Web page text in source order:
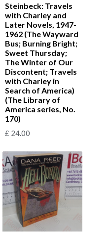
Steinbeck: Travels
with Charley and
Later Novels, 1947-
1962 (The Wayward
Bus; Burning Bright;
Sweet Thursday;
The Winter of Our
Discontent; Travels
with Charley in
Search of America)
(The Library of
America series, No.
170)
£ 24.00